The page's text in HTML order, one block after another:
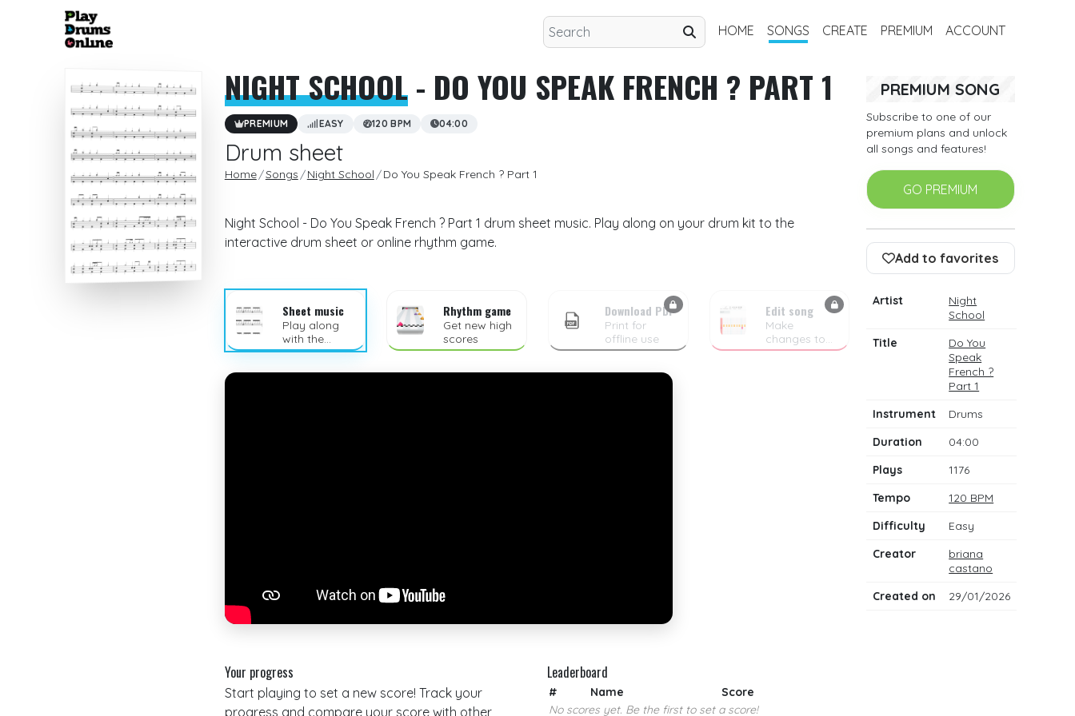
HOME SONGS CREATE PREMIUM ACCOUNT
NIGHT SCHOOL- DO YOU SPEAK FRENCH ? PART 1
PREMIUM EASY 120 BPM 04:00
Drum sheet
Home Songs Night School Do You Speak French ? Part 1
Night School - Do You Speak French ? Part 1 drum sheet music. Play along on your drum kit to the
interactive drum sheet or online rhythm game.
Sheet music
Play along
with the
sheet music
Rhythm game
Get new high
scores
Download PDF
Print for
offline use
Edit song
Make
changes to
the drum
Your progress
Start playing to set a new score! Track your
progress and compare your score with other
Leaderboard
# Name
Score
No scores yet. Be the first to set a score!
PREMIUM SONG
Subscribe to one of our
premium plans and unlock
all songs and features!
GO PREMIUM
Add to favorites
Artist
Night
School
Title
Do You
Speak
French ?
Part 1
Instrument
Drums
Duration
04:00
Plays
1176
Tempo
120 BPM
Difficulty
Easy
Creator
briana
castano
Created on
29/01/2026